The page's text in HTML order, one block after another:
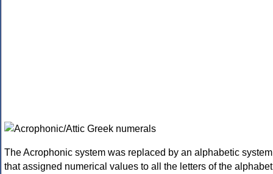
The Acrophonic system was replaced by an alphabetic system
that assigned numerical values to all the letters of the